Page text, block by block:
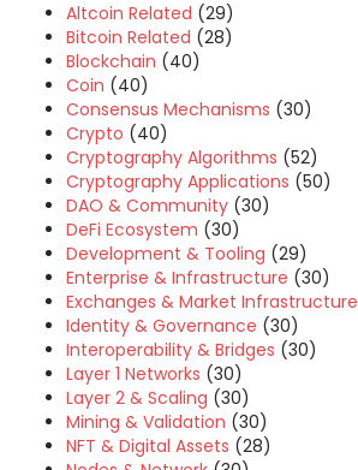
Altcoin Related (29)
Bitcoin Related (28)
Blockchain (40)
Coin (40)
Consensus Mechanisms (30)
Crypto (40)
Cryptography Algorithms (52)
Cryptography Applications (50)
DAO & Community (30)
DeFi Ecosystem (30)
Development & Tooling (29)
Enterprise & Infrastructure (30)
Exchanges & Market Infrastructure
Identity & Governance (30)
Interoperability & Bridges (30)
Layer 1 Networks (30)
Layer 2 & Scaling (30)
Mining & Validation (30)
NFT & Digital Assets (28)